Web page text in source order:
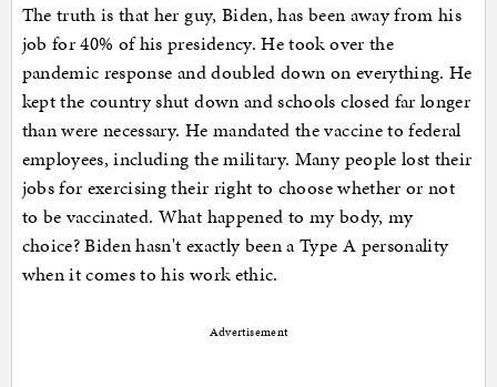
The truth is that her guy, Biden, has been away from his
job for 40% of his presidency. He took over the
pandemic response and doubled down on everything. He
kept the country shut down and schools closed far longer
than were necessary. He mandated the vaccine to federal
employees, including the military. Many people lost their
jobs for exercising their right to choose whether or not
to be vaccinated. What happened to my body, my
choice? Biden hasn't exactly been a Type A personality
when it comes to his work ethic.
Advertisement